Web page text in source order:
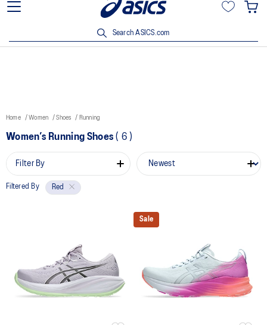
15% off min. $200 with OCBC, DBS/POSB and UOB cards. T&Cs
Search ASICS.com
Home Women Shoes Running
Women’s Running Shoes ( 6 )
Filter By
Filtered By Red
Sale